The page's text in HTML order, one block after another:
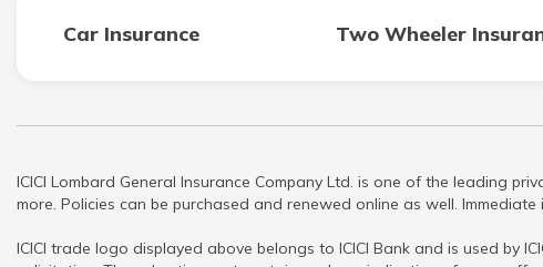
Car Insurance Two Wheeler
ICICI Lombard General Insurance Company Ltd. is one of the leading
more. Policies can be purchased and renewed online as well.
ICICI trade logo displayed above belongs to ICICI Bank and is used by